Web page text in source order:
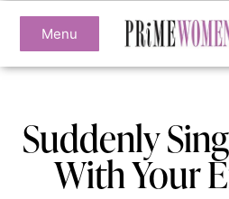
Menu
Suddenly
With Your